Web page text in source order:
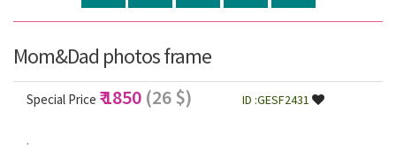
Mom&Dad photos frame
Special Price ₹ 1850 (26 $) ID :GESF2431
.